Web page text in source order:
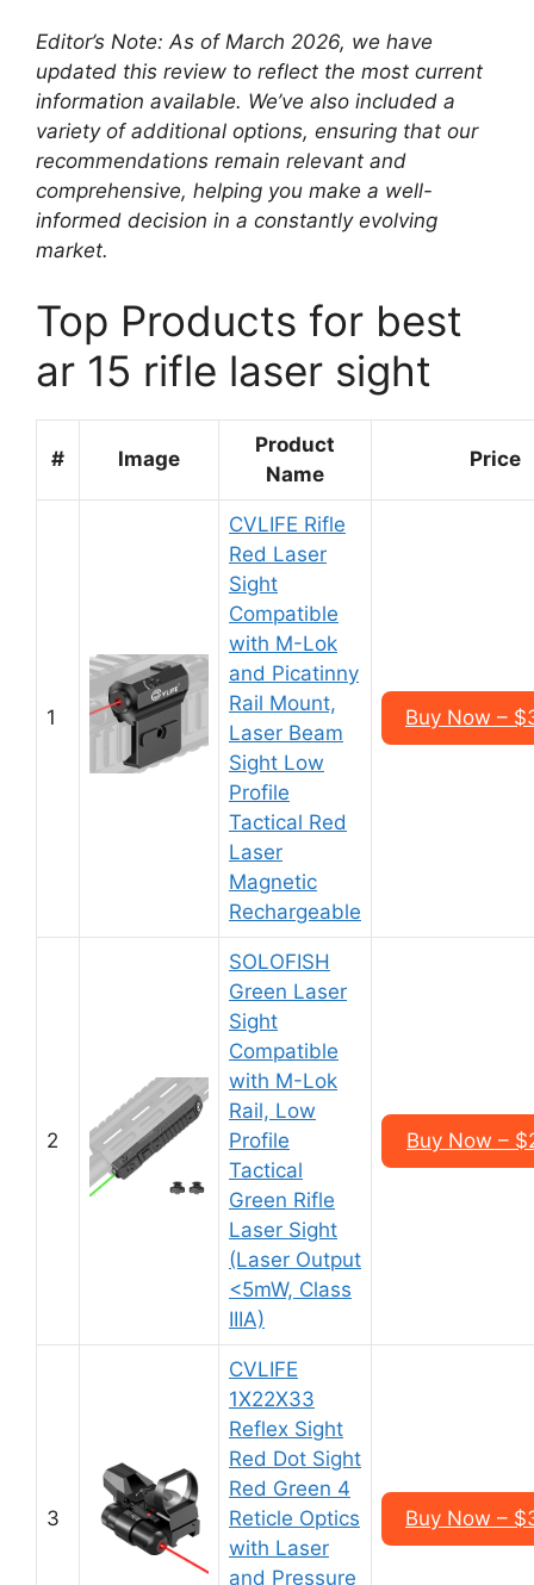
Editor’s Note: As of March 2026, we have
updated this review to reflect the most current
information available. We’ve also included a
variety of additional options, ensuring that our
recommendations remain relevant and
comprehensive, helping you make a well-
informed decision in a constantly evolving
market.
Top Products for best
ar 15 rifle laser sight
# Image
Product
Name
Price
1
CVLIFE Rifle
Red Laser
Sight
Compatible
with M-Lok
and Picatinny
Rail Mount,
Laser Beam
Sight Low
Profile
Tactical Red
Laser
Magnetic
Rechargeable
Buy Now –
2
SOLOFISH
Green Laser
Sight
Compatible
with M-Lok
Rail, Low
Profile
Tactical
Green Rifle
Laser Sight
(Laser Output
<5mW, Class
IIIA)
Buy Now –
3
CVLIFE
1X22X33
Reflex Sight
Red Dot Sight
Red Green 4
Reticle Optics
with Laser
and Pressure
Buy Now –